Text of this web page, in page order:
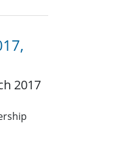
2017